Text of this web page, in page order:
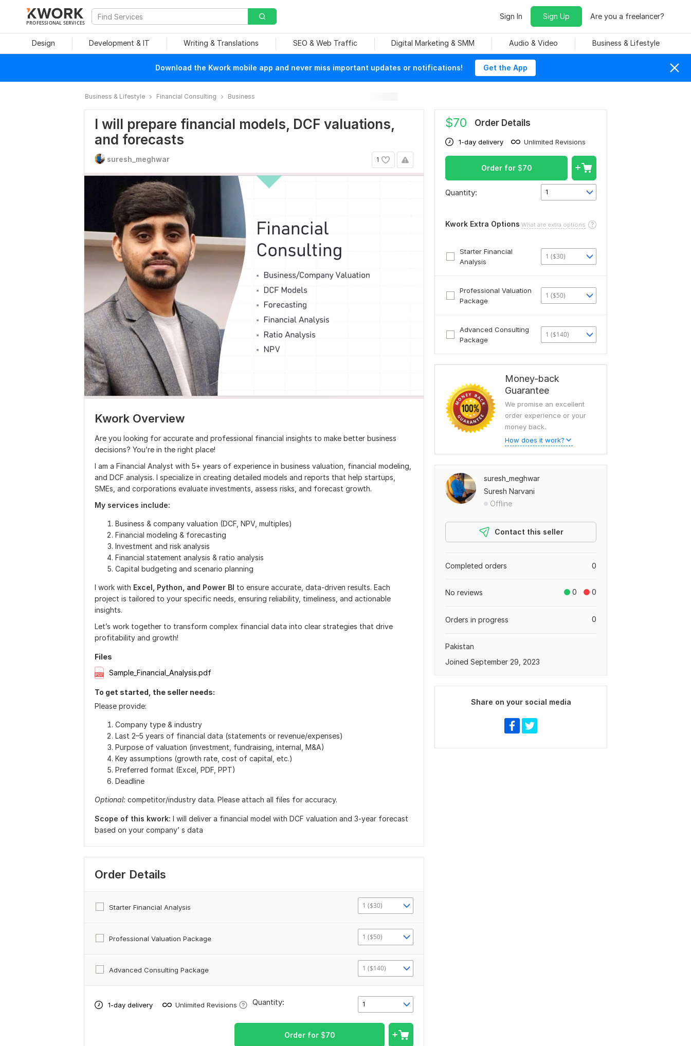
PROFESSIONAL SERVICES
Sign In Sign Up Are you a freelancer?
Design Development & IT Writing & Translations SEO & Web Traffic Digital Marketing & SMM Audio & Video Business & Lifestyle
Download the Kwork mobile app and never miss important updates or notifications! Get the App
Business & Lifestyle Financial Consulting Business
I will prepare financial models, DCF valuations,
and forecasts
1
suresh_meghwar
Kwork Overview
Are you looking for accurate and professional financial insights to make better business
decisions? You’re in the right place!
I am a Financial Analyst with 5+ years of experience in business valuation, financial modeling,
and DCF analysis. I specialize in creating detailed models and reports that help startups,
SMEs, and corporations evaluate investments, assess risks, and forecast growth.
My services include:
Business & company valuation (DCF, NPV, multiples)
Financial modeling & forecasting
Investment and risk analysis
Financial statement analysis & ratio analysis
Capital budgeting and scenario planning
I work with Excel, Python, and Power BI to ensure accurate, data-driven results. Each
project is tailored to your specific needs, ensuring reliability, timeliness, and actionable
insights.
Let’s work together to transform complex financial data into clear strategies that drive
profitability and growth!
Files
Sample_Financial_Analysis.pdf
To get started, the seller needs:
Please provide:
Company type & industry
Last 2–5 years of financial data (statements or revenue/expenses)
Purpose of valuation (investment, fundraising, internal, M&A)
Key assumptions (growth rate, cost of capital, etc.)
Preferred format (Excel, PDF, PPT)
Deadline
Optional: competitor/industry data. Please attach all files for accuracy.
Scope of this kwork: I will deliver a financial model with DCF valuation and 3-year forecast
based on your company’ s data
Order Details
Starter Financial Analysis 1 ($30)
Professional Valuation Package 1 ($50)
Advanced Consulting Package 1 ($140)
1-day delivery Unlimited Revisions 1
Quantity:
Order for $70
$70 Order Details
1-day delivery Unlimited Revisions
Order for $70
Quantity: 1
Kwork Extra Options What are extra options
Starter Financial
Analysis
1 ($30)
Professional Valuation
Package
1 ($50)
Advanced Consulting
Package
1 ($140)
Money-back
Guarantee
We promise an excellent
order experience or your
money back.
How does it work?
suresh_meghwar
Suresh Narvani
Offline
Contact this seller
0
Completed orders
0 0
No reviews
0
Orders in progress
Pakistan
Joined September 29, 2023
Share on your social media